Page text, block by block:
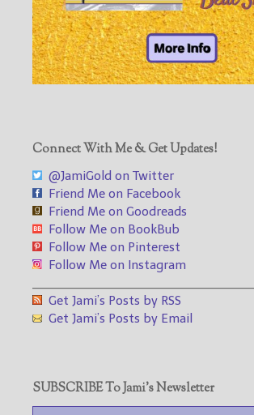
Connect With Me & Get Updates!
@JamiGold on Twitter
Friend Me on Facebook
Friend Me on Goodreads
Follow Me on BookBub
Follow Me on Pinterest
Follow Me on Instagram
Get Jami’s Posts by RSS
Get Jami’s Posts by Email
SUBSCRIBE To Jami’s Newsletter